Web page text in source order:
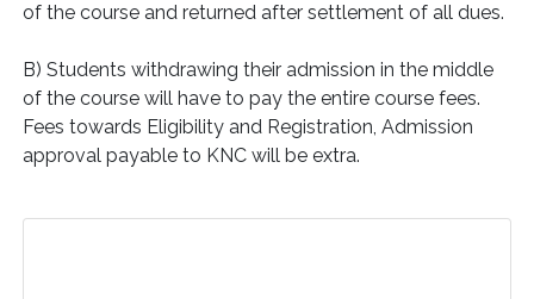
of the course and returned after settlement of all dues.
B) Students withdrawing their admission in the middle
of the course will have to pay the entire course fees.
Fees towards Eligibility and Registration, Admission
approval payable to KNC will be extra.